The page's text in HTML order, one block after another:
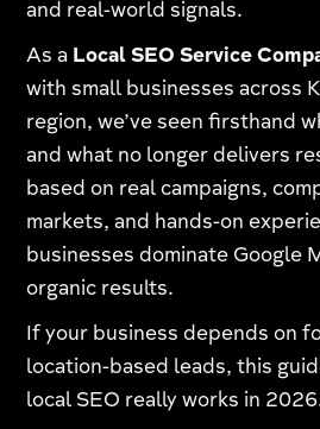
and real-world signals.
As a Local SEO Service
with small businesses across
region, we’ve seen firsthand
and what no longer delivers
based on real campaigns,
markets, and hands-on
businesses dominate Google
organic results.
If your business depends on
location-based leads, this
local SEO really works in